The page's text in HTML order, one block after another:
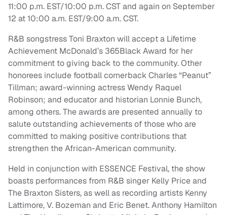
11:00 p.m. EST/10:00 p.m. CST and again on September
12 at 10:00 a.m. EST/9:00 a.m. CST.
R&B songstress Toni Braxton will accept a Lifetime
Achievement McDonald’s 365Black Award for her
commitment to giving back to the community. Other
honorees include football cornerback Charles “Peanut”
Tillman; award-winning actress Wendy Raquel
Robinson; and educator and historian Lonnie Bunch,
among others. The awards are presented annually to
salute outstanding achievements of those who are
committed to making positive contributions that
strengthen the African-American community.
Held in conjunction with ESSENCE Festival, the show
boasts performances from R&B singer Kelly Price and
The Braxton Sisters, as well as recording artists Kenny
Lattimore, V. Bozeman and Eric Benet. Anthony Hamilton